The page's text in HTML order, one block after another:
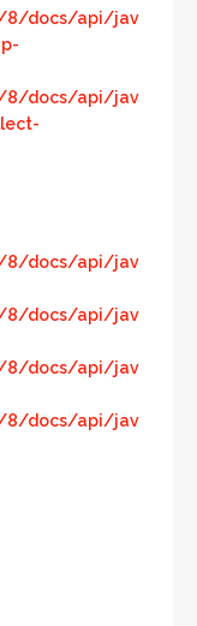
8/docs/api/jav
8/docs/api/jav
8/docs/api/jav
8/docs/api/jav
8/docs/api/jav
8/docs/api/jav